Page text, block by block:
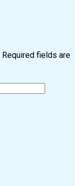
Required fields are